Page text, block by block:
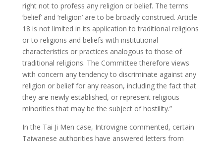
right not to profess any religion or belief. The terms
‘belief’ and ‘religion’ are to be broadly construed. Article
18 is not limited in its application to traditional religions
or to religions and beliefs with institutional
characteristics or practices analogous to those of
traditional religions. The Committee therefore views
with concern any tendency to discriminate against any
religion or belief for any reason, including the fact that
they are newly established, or represent religious
minorities that may be the subject of hostility.”
In the Tai Ji Men case, Introvigne commented, certain
Taiwanese authorities have answered letters from